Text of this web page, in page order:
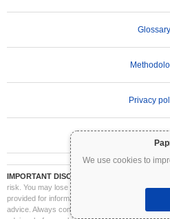
We use cookies to
Glossary
Privacy
IMPORTANT DISCLAIMER:
Cryptocurrencies
risk. You may lose part or all of your investment.
provided for informational purposes only and
advice. Always conduct your own research